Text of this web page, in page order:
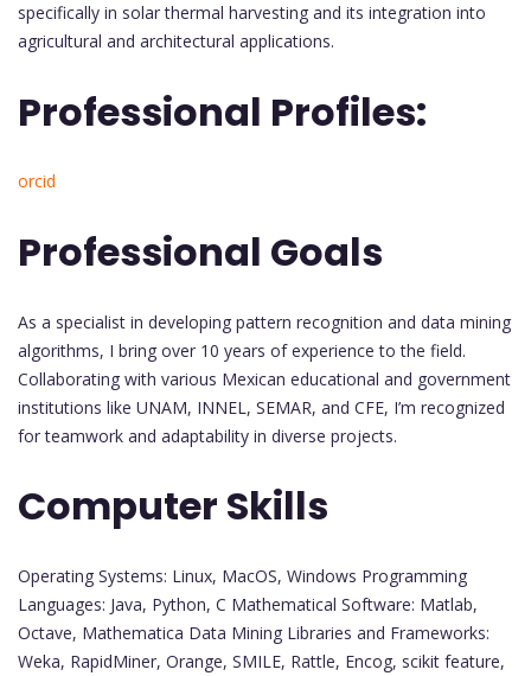
specifically in solar thermal harvesting and its integration into
agricultural and architectural applications.
Professional Profiles:
orcid
Professional Goals
As a specialist in developing pattern recognition and data mining
algorithms, I bring over 10 years of experience to the field.
Collaborating with various Mexican educational and government
institutions like UNAM, INNEL, SEMAR, and CFE, I’m recognized
for teamwork and adaptability in diverse projects.
Computer Skills
Operating Systems: Linux, MacOS, Windows Programming
Languages: Java, Python, C Mathematical Software: Matlab,
Octave, Mathematica Data Mining Libraries and Frameworks:
Weka, RapidMiner, Orange, SMILE, Rattle, Encog, scikit feature,